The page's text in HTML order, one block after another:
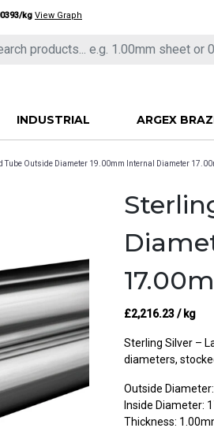
kg View Graph
INDUSTRIAL ARGEX
Tube Outside Diameter 19.00mm Internal Diameter
£2,216.23/ kg
Sterling Silver –
diameters,
Outside
Inside Diameter:
Thickness: